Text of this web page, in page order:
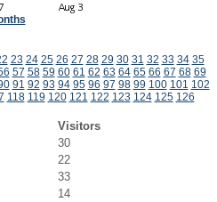
23 24 25 26 27 28 29 30 31 32 33 34 35
57 58 59 60 61 62 63 64 65 66 67 68 69
91 92 93 94 95 96 97 98 99 100 101 102
118 119 120 121 122 123 124 125 126
Visitors
30
22
33
14